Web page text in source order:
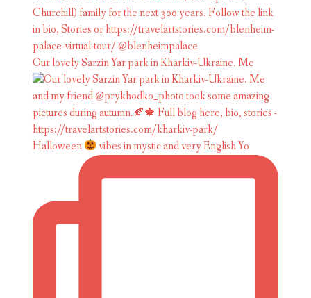
Our lovely Sarzin Yar park in Kharkiv-Ukraine. Me
Halloween vibes in mystic and very English Yo